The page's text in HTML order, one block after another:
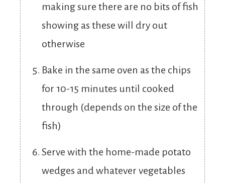
making sure there are no bits of fish
showing as these will dry out
otherwise
Bake in the same oven as the chips
for 10-15 minutes until cooked
through (depends on the size of the
fish)
Serve with the home-made potato
wedges and whatever vegetables